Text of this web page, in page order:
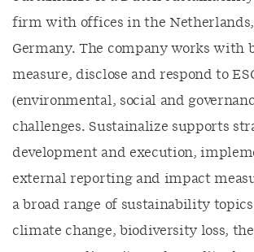
firm with offices in the
Germany. The company works with
measure, disclose and respond to
(environmental, social and
challenges. Sustainalize supports
development and execution,
external reporting and impact
a broad range of sustainability
climate change, biodiversity loss,